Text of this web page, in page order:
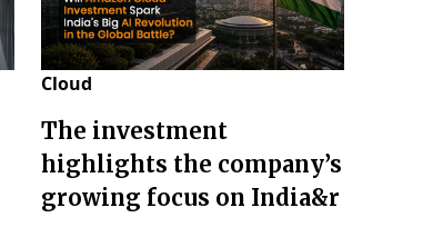
Cloud
The investment
highlights the company’s
growing focus on India&r